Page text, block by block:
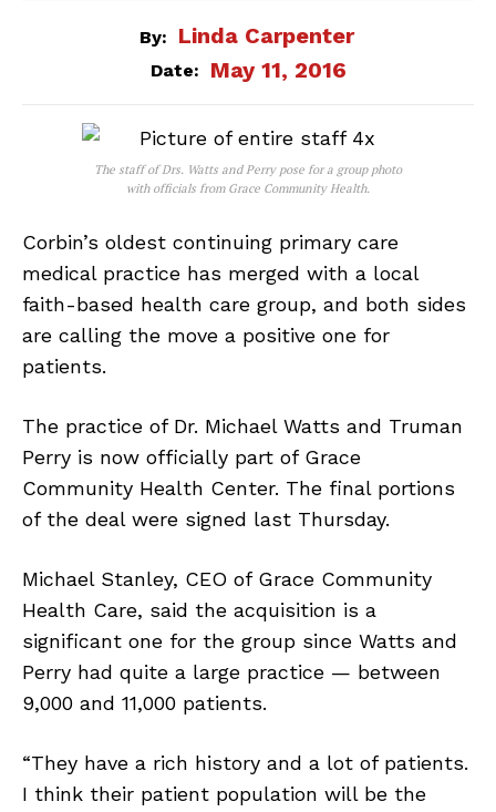
By: Linda Carpenter
Date: May 11, 2016
The staff of Drs. Watts and Perry pose for a group photo
with officials from Grace Community Health.
Corbin’s oldest continuing primary care
medical practice has merged with a local
faith-based health care group, and both sides
are calling the move a positive one for
patients.
The practice of Dr. Michael Watts and Truman
Perry is now officially part of Grace
Community Health Center. The final portions
of the deal were signed last Thursday.
Michael Stanley, CEO of Grace Community
Health Care, said the acquisition is a
significant one for the group since Watts and
Perry had quite a large practice — between
9,000 and 11,000 patients.
“They have a rich history and a lot of patients.
I think their patient population will be the